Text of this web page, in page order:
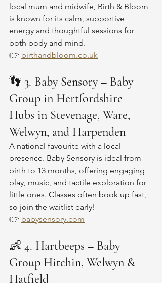
local mum and midwife, Birth & Bloom
is known for its calm, supportive
energy and thoughtful sessions for
both body and mind.
👉 birthandbloom.co.uk
👣 3. Baby Sensory – Baby
Group in Hertfordshire
Hubs in Stevenage, Ware,
Welwyn, and Harpenden
A national favourite with a local
presence. Baby Sensory is ideal from
birth to 13 months, offering engaging
play, music, and tactile exploration for
little ones. Classes often book up fast,
so join the waitlist early!
👉 babysensory.com
👶 4. Hartbeeps – Baby
Group Hitchin, Welwyn &
Hatfield